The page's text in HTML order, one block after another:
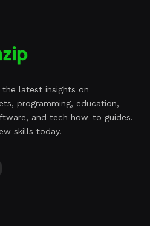
latest insights on
programming, education,
and tech how-to guides.
skills today.